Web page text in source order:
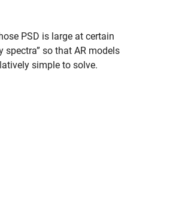
PSD is large at certain
so that AR models
simple to solve.